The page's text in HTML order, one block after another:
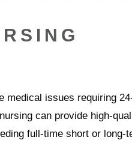
medical issues requiring
can provide high-
full-time short or long-